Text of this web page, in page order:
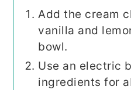
Add the cream
vanilla and
bowl.
Use an electric
ingredients for